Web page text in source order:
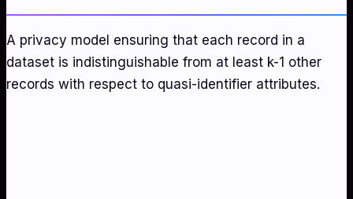
A privacy model ensuring that each record in a
dataset is indistinguishable from at least k-1 other
records with respect to quasi-identifier attributes.